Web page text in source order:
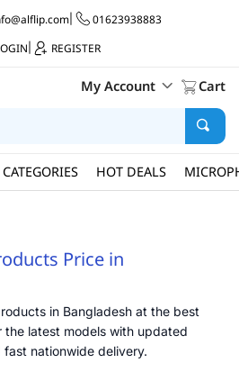
|
01623938883
REGISTER
My Account Cart
CATEGORIES HOT DEALS
Price in
in Bangladesh at the best
the latest models with updated
nationwide delivery.